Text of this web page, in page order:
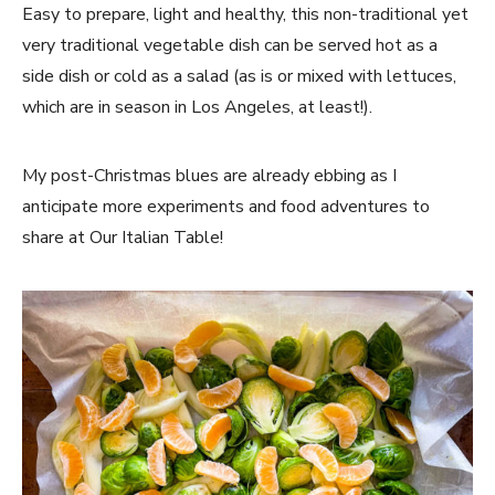
Easy to prepare, light and healthy, this non-traditional yet
very traditional vegetable dish can be served hot as a
side dish or cold as a salad (as is or mixed with lettuces,
which are in season in Los Angeles, at least!).
My post-Christmas blues are already ebbing as I
anticipate more experiments and food adventures to
share at Our Italian Table!